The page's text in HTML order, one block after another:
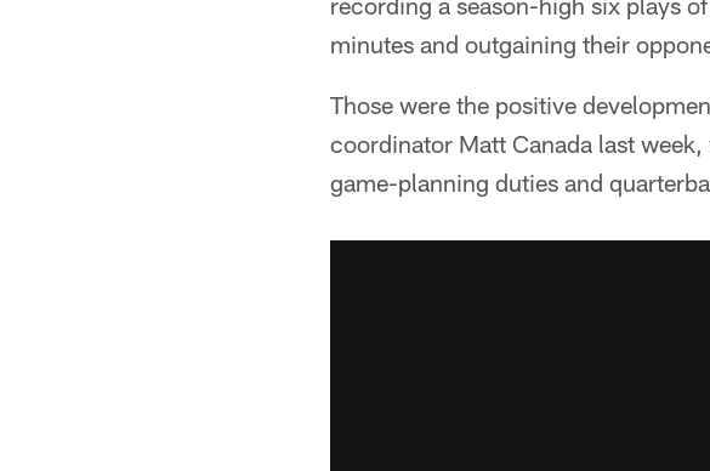
minutes and outgaining their
Those were the positive
coordinator Matt Canada last
game-planning duties and